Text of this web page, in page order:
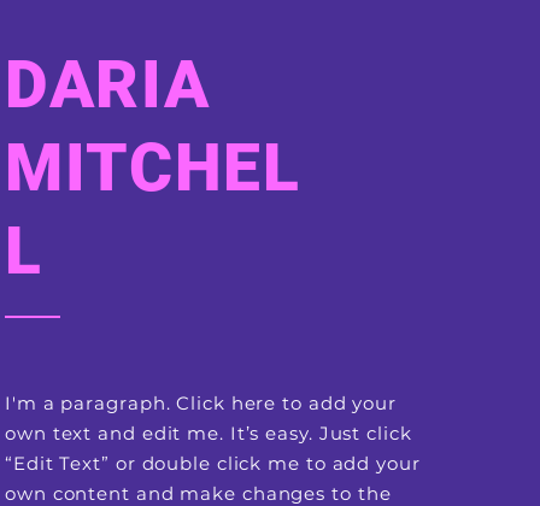
DARIA
MITCHEL
L
I'm a paragraph. Click here to add your
own text and edit me. It’s easy. Just click
“Edit Text” or double click me to add your
own content and make changes to the